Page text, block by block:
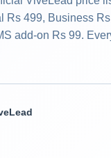
Rs 499, Business
add-on Rs 99.